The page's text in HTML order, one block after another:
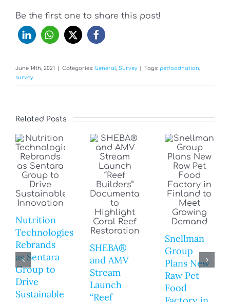
Be the first one to share this post!
June 14th, 2021 Categories: General Survey Tags: petfoodnation
survey
Related Posts
Nutrition
Technologies
Rebrands
as Sentara
Group to
Drive
Sustainable
SHEBA®
and AMV
Stream
Launch
“Reef
Snellman
Group
Plans New
Raw Pet
Food